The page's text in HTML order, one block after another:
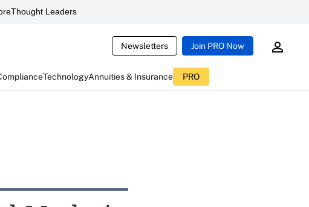
Thought Leaders
Newsletters Join PRO Now
TechnologyAnnuities & Insurance PRO